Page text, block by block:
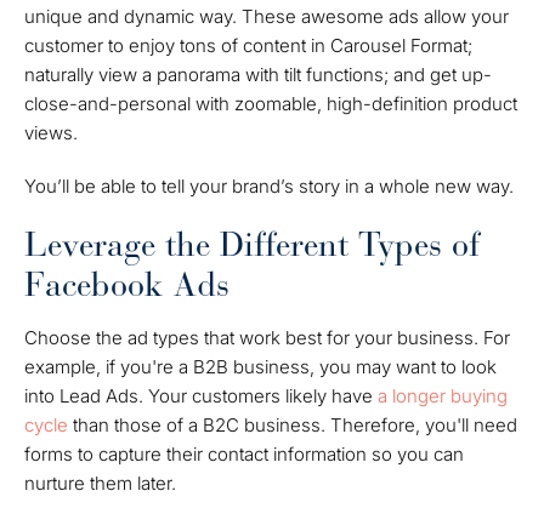
unique and dynamic way. These awesome ads allow your
customer to enjoy tons of content in Carousel Format;
naturally view a panorama with tilt functions; and get up-
close-and-personal with zoomable, high-definition product
views.
You’ll be able to tell your brand’s story in a whole new way.
Leverage the Different Types of
Facebook Ads
Choose the ad types that work best for your business. For
example, if you're a B2B business, you may want to look
into Lead Ads. Your customers likely have a longer buying
cycle than those of a B2C business. Therefore, you'll need
forms to capture their contact information so you can
nurture them later.